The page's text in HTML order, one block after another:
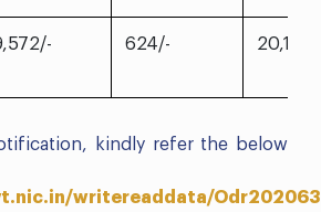
624/-
kindly refer the below
writereaddata/